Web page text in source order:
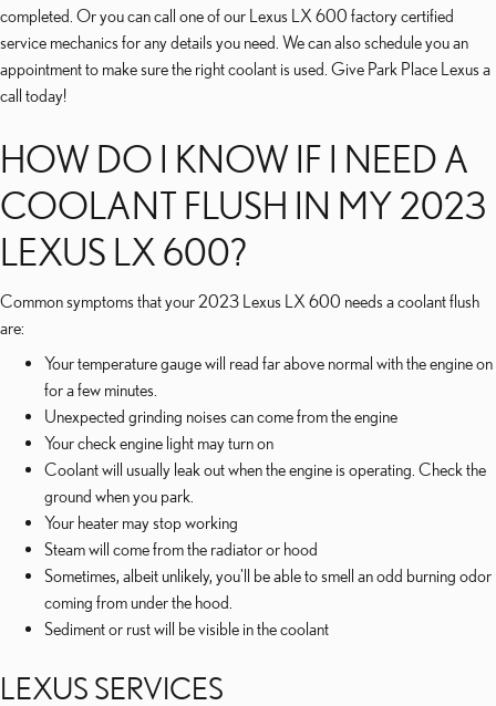
completed. Or you can call one of our Lexus LX 600 factory certified
service mechanics for any details you need. We can also schedule you an
appointment to make sure the right coolant is used. Give Park Place Lexus a
call today!
HOW DO I KNOW IF I NEED A
COOLANT FLUSH IN MY 2023
LEXUS LX 600?
Common symptoms that your 2023 Lexus LX 600 needs a coolant flush
are:
Your temperature gauge will read far above normal with the engine on
for a few minutes.
Unexpected grinding noises can come from the engine
Your check engine light may turn on
Coolant will usually leak out when the engine is operating. Check the
ground when you park.
Your heater may stop working
Steam will come from the radiator or hood
Sometimes, albeit unlikely, you'll be able to smell an odd burning odor
coming from under the hood.
Sediment or rust will be visible in the coolant
LEXUS SERVICES